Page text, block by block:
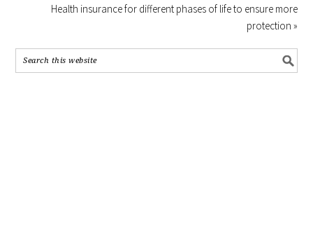
Health insurance for different phases of life to ensure more
protection »